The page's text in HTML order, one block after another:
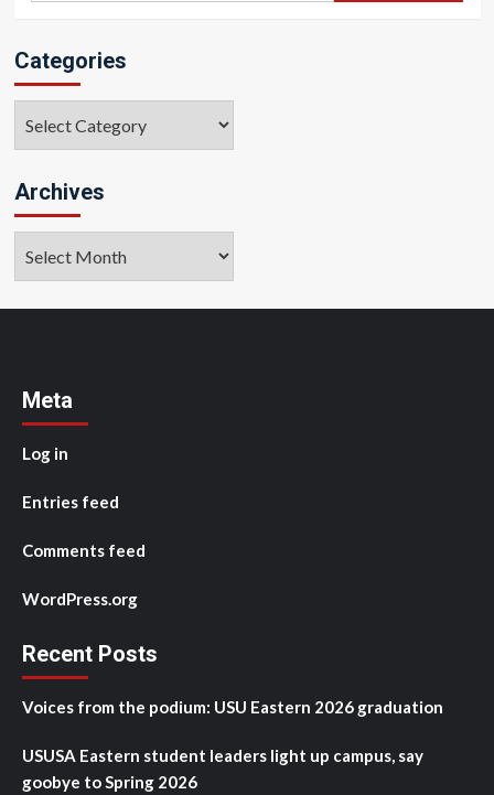
Categories
Archives
Meta
Log in
Entries feed
Comments feed
WordPress.org
Recent Posts
Voices from the podium: USU Eastern 2026 graduation
USUSA Eastern student leaders light up campus, say
goobye to Spring 2026